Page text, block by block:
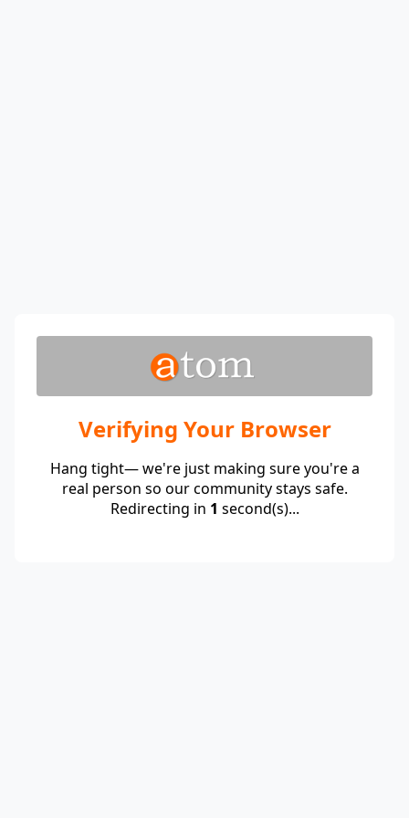
Verifying Your Browser
Hang tight— we're just making sure you're a
real person so our community stays safe.
Redirecting in 1 second(s)...